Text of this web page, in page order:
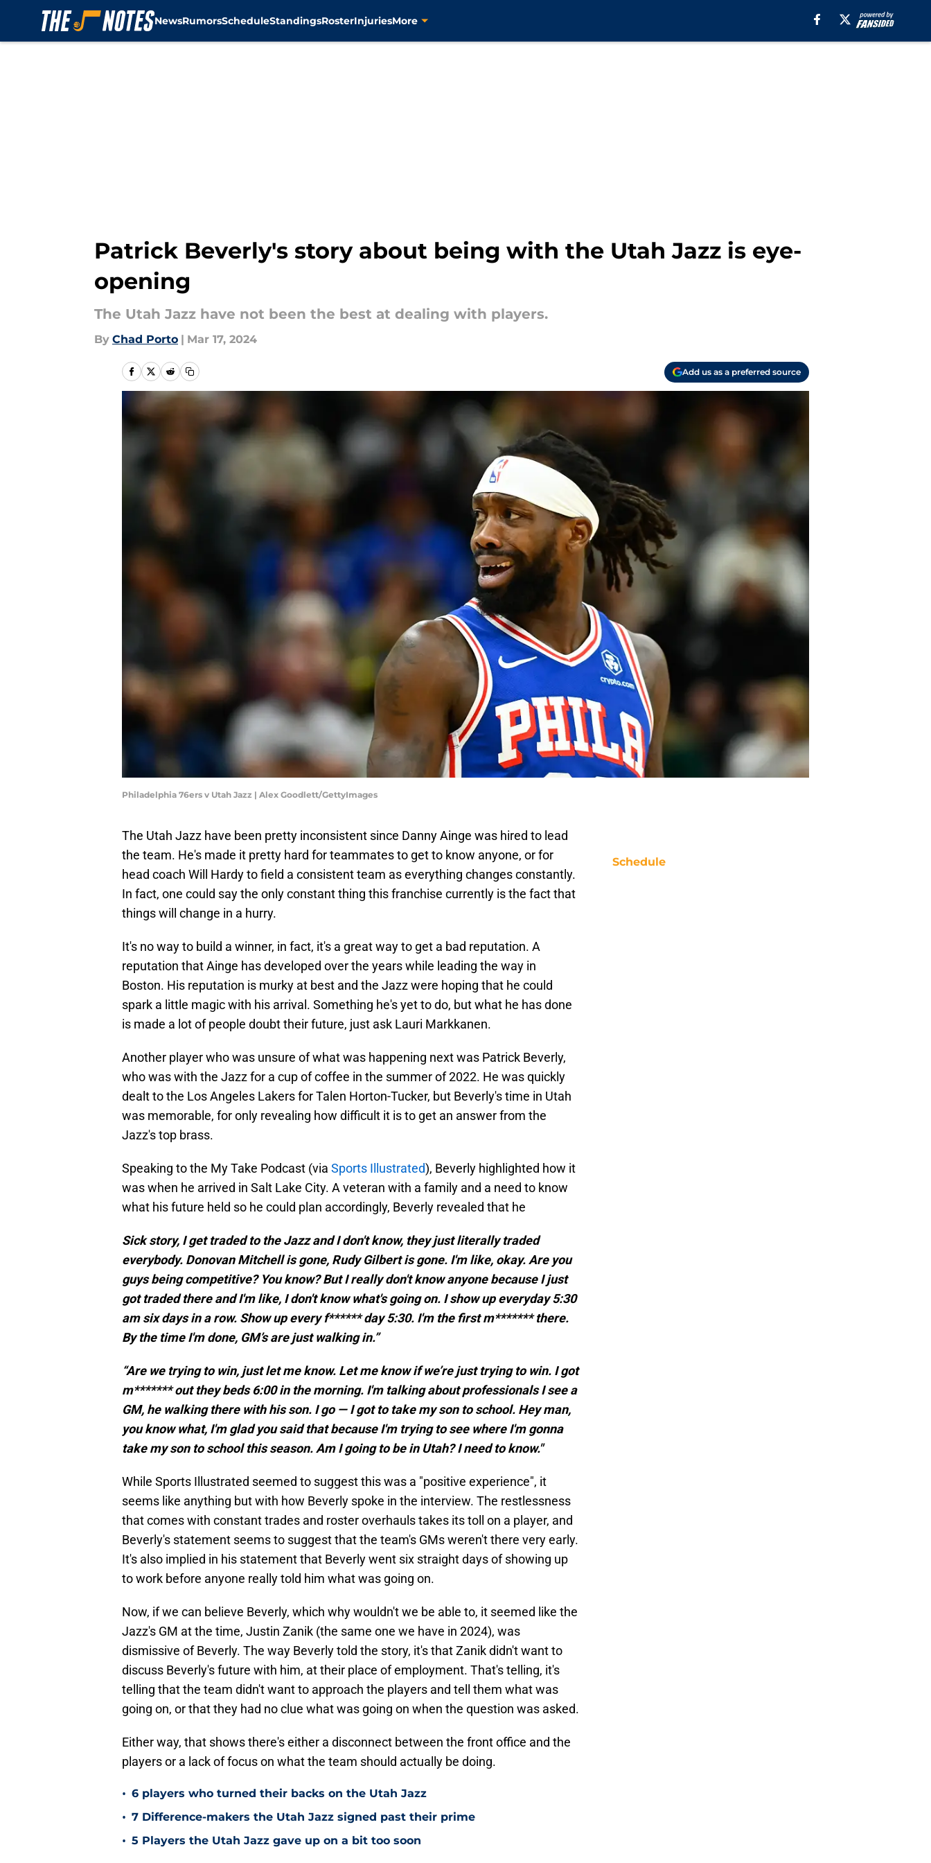
NewsRumorsScheduleStandingsRosterInjuriesMore
Patrick Beverly's story about being with the Utah Jazz is eye-
opening
The Utah Jazz have not been the best at dealing with players.
By Chad Porto | Mar 17, 2024
Add us as a preferred source
Philadelphia 76ers v Utah Jazz | Alex Goodlett/GettyImages
The Utah Jazz have been pretty inconsistent since Danny Ainge was hired to lead
the team. He's made it pretty hard for teammates to get to know anyone, or for
head coach Will Hardy to field a consistent team as everything changes constantly.
In fact, one could say the only constant thing this franchise currently is the fact that
things will change in a hurry.
It's no way to build a winner, in fact, it's a great way to get a bad reputation. A
reputation that Ainge has developed over the years while leading the way in
Boston. His reputation is murky at best and the Jazz were hoping that he could
spark a little magic with his arrival. Something he's yet to do, but what he has done
is made a lot of people doubt their future, just ask Lauri Markkanen.
Another player who was unsure of what was happening next was Patrick Beverly,
who was with the Jazz for a cup of coffee in the summer of 2022. He was quickly
dealt to the Los Angeles Lakers for Talen Horton-Tucker, but Beverly's time in Utah
was memorable, for only revealing how difficult it is to get an answer from the
Jazz's top brass.
Speaking to the My Take Podcast (via Sports Illustrated), Beverly highlighted how it
was when he arrived in Salt Lake City. A veteran with a family and a need to know
what his future held so he could plan accordingly, Beverly revealed that he
Sick story, I get traded to the Jazz and I don't know, they just literally traded
everybody. Donovan Mitchell is gone, Rudy Gilbert is gone. I'm like, okay. Are you
guys being competitive? You know? But I really don't know anyone because I just
got traded there and I'm like, I don't know what's going on. I show up everyday 5:30
am six days in a row. Show up every f****** day 5:30. I'm the first m******* there.
By the time I'm done, GM’s are just walking in.”
“Are we trying to win, just let me know. Let me know if we’re just trying to win. I got
m******* out they beds 6:00 in the morning. I'm talking about professionals I see a
GM, he walking there with his son. I go — I got to take my son to school. Hey man,
you know what, I'm glad you said that because I'm trying to see where I'm gonna
take my son to school this season. Am I going to be in Utah? I need to know."
While Sports Illustrated seemed to suggest this was a "positive experience", it
seems like anything but with how Beverly spoke in the interview. The restlessness
that comes with constant trades and roster overhauls takes its toll on a player, and
Beverly's statement seems to suggest that the team's GMs weren't there very early.
It's also implied in his statement that Beverly went six straight days of showing up
to work before anyone really told him what was going on.
Now, if we can believe Beverly, which why wouldn't we be able to, it seemed like the
Jazz's GM at the time, Justin Zanik (the same one we have in 2024), was
dismissive of Beverly. The way Beverly told the story, it's that Zanik didn't want to
discuss Beverly's future with him, at their place of employment. That's telling, it's
telling that the team didn't want to approach the players and tell them what was
going on, or that they had no clue what was going on when the question was asked.
Either way, that shows there's either a disconnect between the front office and the
players or a lack of focus on what the team should actually be doing.
• 6 players who turned their backs on the Utah Jazz
• 7 Difference-makers the Utah Jazz signed past their prime
• 5 Players the Utah Jazz gave up on a bit too soon
Schedule